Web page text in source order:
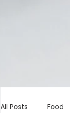
All Posts Food